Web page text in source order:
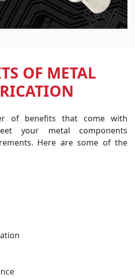
OF METAL
of benefits that come with
your metal components
Here are some of the